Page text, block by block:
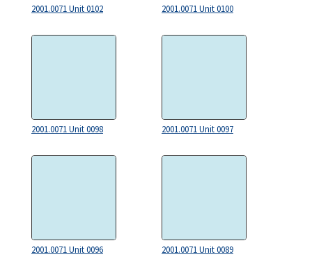
2001.0071 Unit 0102 2001.0071 Unit 0100
2001.0071 Unit 0098 2001.0071 Unit 0097
2001.0071 Unit 0096 2001.0071 Unit 0089